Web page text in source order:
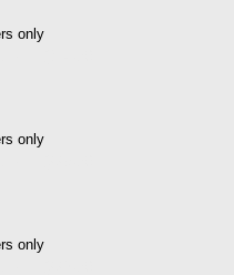
only
only
only